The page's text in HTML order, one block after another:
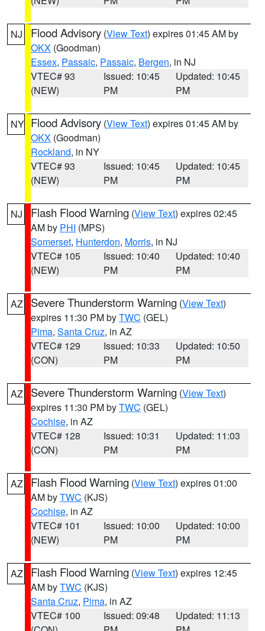
NJ Flood Advisory (View Text) expires 01:45 AM by
OKX (Goodman)
Essex, Passaic, Passaic, Bergen, in NJ
VTEC# 93
(NEW)
Issued: 10:45
PM
Updated: 10:45
PM
NY Flood Advisory (View Text) expires 01:45 AM by
OKX (Goodman)
Rockland, in NY
VTEC# 93
(NEW)
Issued: 10:45
PM
Updated: 10:45
PM
NJ Flash Flood Warning (View Text) expires 02:45
AM by PHI (MPS)
Somerset, Hunterdon, Morris, in NJ
VTEC# 105
(NEW)
Issued: 10:40
PM
Updated: 10:40
PM
AZ Severe Thunderstorm Warning (View Text)
expires 11:30 PM byTWC (GEL)
Pima, Santa Cruz, in AZ
VTEC# 129
(CON)
Issued: 10:33
PM
Updated: 10:50
PM
AZ Severe Thunderstorm Warning (View Text)
expires 11:30 PM byTWC (GEL)
Cochise, in AZ
VTEC# 128
(CON)
Issued: 10:31
PM
Updated: 11:03
PM
AZ Flash Flood Warning (View Text) expires 01:00
AM byTWC (KJS)
Cochise, in AZ
VTEC# 101
(NEW)
Issued: 10:00
PM
Updated: 10:00
PM
AZ Flash Flood Warning (View Text) expires 12:45
AM byTWC (KJS)
Santa Cruz, Pima, in AZ
VTEC# 100
Issued: 09:48
Updated: 11:13